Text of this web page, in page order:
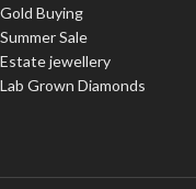
Gold Buying
Summer Sale
Estate jewellery
Lab Grown Diamonds